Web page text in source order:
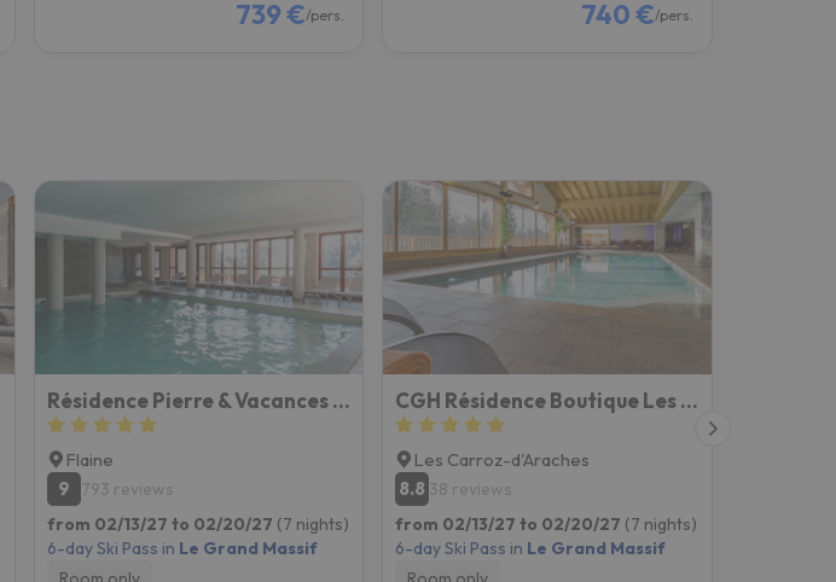
739 €/pers. 740 €/pers.
Résidence Pierre & Vacances Les Terrasses d'Helios
Flaine
9
793 reviews
from 02/13/27 to 02/20/27 (7 nights)
6-day Ski Pass in Le Grand Massif
CGH Résidence Boutique Les Chalets de Léana
Les Carroz-d'Araches
8.8 38 reviews
from 02/13/27 to 02/20/27 (7 nights)
6-day Ski Pass in Le Grand Massif